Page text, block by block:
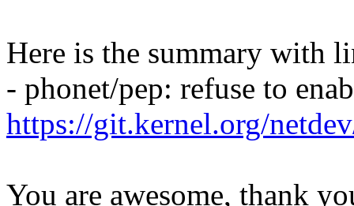
Here is the summary with
- phonet/pep: refuse to
https://git.kernel.org/
You are awesome, thank